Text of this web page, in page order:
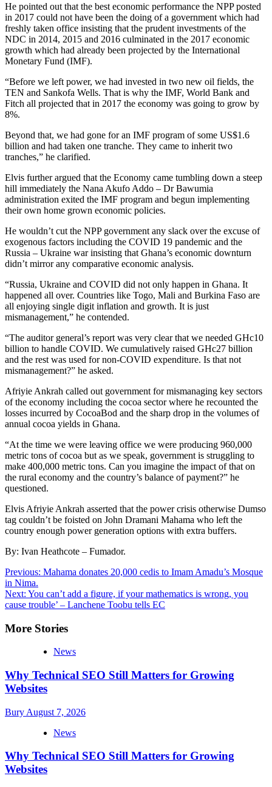
He pointed out that the best economic performance the NPP posted
in 2017 could not have been the doing of a government which had
freshly taken office insisting that the prudent investments of the
NDC in 2014, 2015 and 2016 culminated in the 2017 economic
growth which had already been projected by the International
Monetary Fund (IMF).
“Before we left power, we had invested in two new oil fields, the
TEN and Sankofa Wells. That is why the IMF, World Bank and
Fitch all projected that in 2017 the economy was going to grow by
8%.
Beyond that, we had gone for an IMF program of some US$1.6
billion and had taken one tranche. They came to inherit two
tranches,” he clarified.
Elvis further argued that the Economy came tumbling down a steep
hill immediately the Nana Akufo Addo – Dr Bawumia
administration exited the IMF program and begun implementing
their own home grown economic policies.
He wouldn’t cut the NPP government any slack over the excuse of
exogenous factors including the COVID 19 pandemic and the
Russia – Ukraine war insisting that Ghana’s economic downturn
didn’t mirror any comparative economic analysis.
“Russia, Ukraine and COVID did not only happen in Ghana. It
happened all over. Countries like Togo, Mali and Burkina Faso are
all enjoying single digit inflation and growth. It is just
mismanagement,” he contended.
“The auditor general’s report was very clear that we needed GHc10
billion to handle COVID. We cumulatively raised GHc27 billion
and the rest was used for non-COVID expenditure. Is that not
mismanagement?” he asked.
Afriyie Ankrah called out government for mismanaging key sectors
of the economy including the cocoa sector where he recounted the
losses incurred by CocoaBod and the sharp drop in the volumes of
annual cocoa yields in Ghana.
“At the time we were leaving office we were producing 960,000
metric tons of cocoa but as we speak, government is struggling to
make 400,000 metric tons. Can you imagine the impact of that on
the rural economy and the country’s balance of payment?” he
questioned.
Elvis Afriyie Ankrah asserted that the power crisis otherwise Dumso
tag couldn’t be foisted on John Dramani Mahama who left the
country enough power generation options with extra buffers.
By: Ivan Heathcote – Fumador.
Post
navigation
Previous: Mahama donates 20,000 cedis to Imam Amadu’s Mosque
in Nima.
Next: You can’t add a figure, if your mathematics is wrong, you
cause trouble’ – Lanchene Toobu tells EC
More Stories
News
Why Technical SEO Still Matters for Growing
Websites
Bury August 7, 2026
News
Why Technical SEO Still Matters for Growing
Websites